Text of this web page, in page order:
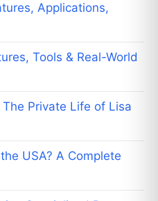
Applications,
Tools & Real-World
Private Life of Lisa
USA? A Complete